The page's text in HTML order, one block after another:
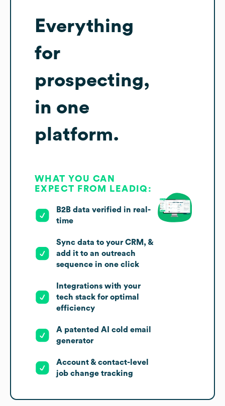
Everything
for
prospecting,
in one
platform.
WHAT YOU CAN
EXPECT FROM LEADIQ:
B2B data verified in real-
time
Sync data to your CRM, &
add it to an outreach
sequence in one click
Integrations with your
tech stack for optimal
efficiency
A patented AI cold email
generator
Account & contact-level
job change tracking